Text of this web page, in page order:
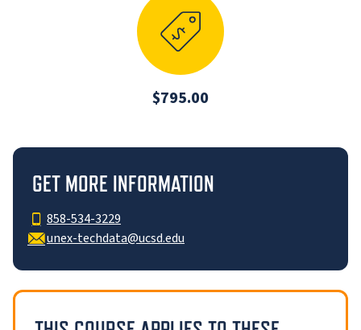
$795.00
GET MORE INFORMATION
858-534-3229
unex-techdata@ucsd.edu